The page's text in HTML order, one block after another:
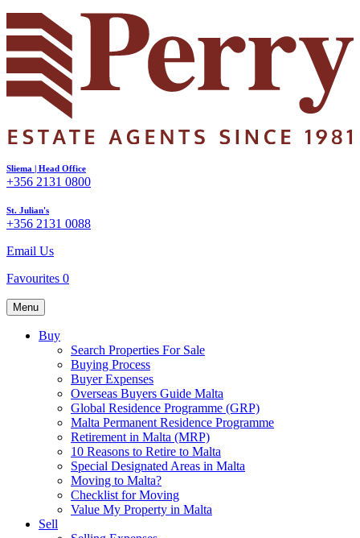
Sliema | Head Office
+356 2131 0800
St. Julian's
+356 2131 0088
Email Us
Favourites 0
Menu
Buy
Search Properties For Sale
Buying Process
Buyer Expenses
Overseas Buyers Guide Malta
Global Residence Programme (GRP)
Malta Permanent Residence Programme
Retirement in Malta (MRP)
10 Reasons to Retire to Malta
Special Designated Areas in Malta
Moving to Malta?
Checklist for Moving
Value My Property in Malta
Sell